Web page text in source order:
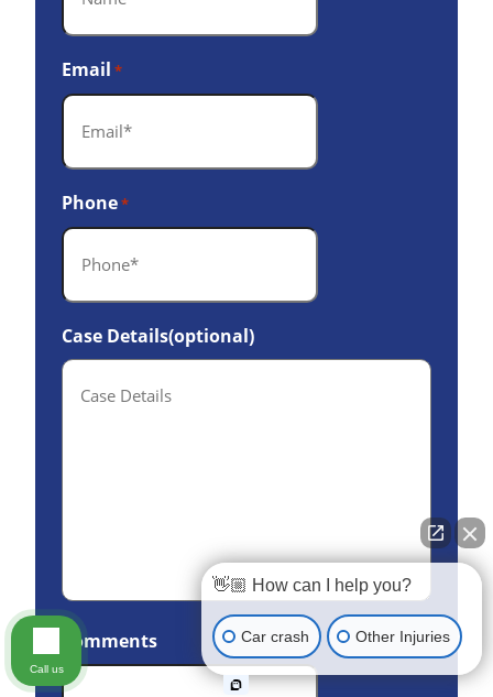
Email *
Phone*
Case Details(optional)
Comments
👋🏼 How can I help you?
Car crash Other Injuries
Call us